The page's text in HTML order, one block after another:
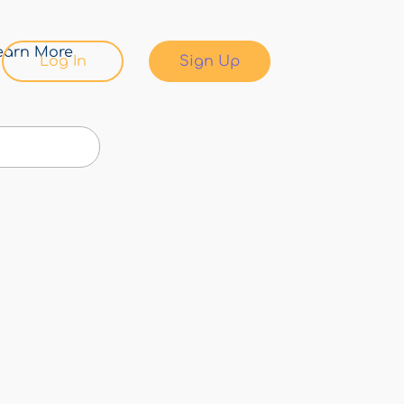
Log In Sign Up
More